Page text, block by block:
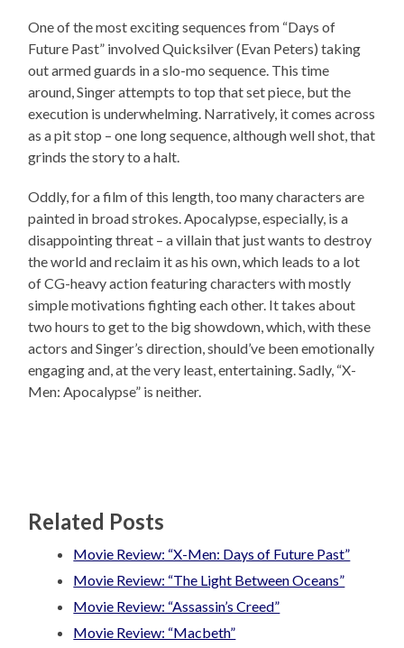
One of the most exciting sequences from “Days of
Future Past” involved Quicksilver (Evan Peters) taking
out armed guards in a slo-mo sequence. This time
around, Singer attempts to top that set piece, but the
execution is underwhelming. Narratively, it comes across
as a pit stop – one long sequence, although well shot, that
grinds the story to a halt.
Oddly, for a film of this length, too many characters are
painted in broad strokes. Apocalypse, especially, is a
disappointing threat – a villain that just wants to destroy
the world and reclaim it as his own, which leads to a lot
of CG-heavy action featuring characters with mostly
simple motivations fighting each other. It takes about
two hours to get to the big showdown, which, with these
actors and Singer’s direction, should’ve been emotionally
engaging and, at the very least, entertaining. Sadly, “X-
Men: Apocalypse” is neither.
Related Posts
Movie Review: “X-Men: Days of Future Past”
Movie Review: “The Light Between Oceans”
Movie Review: “Assassin’s Creed”
Movie Review: “Macbeth”